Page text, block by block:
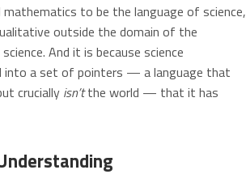
mathematics to be the language of science,
outside the domain of the
And it is because science
into a set of pointers — a language that
crucially isn’tthe world — that it has